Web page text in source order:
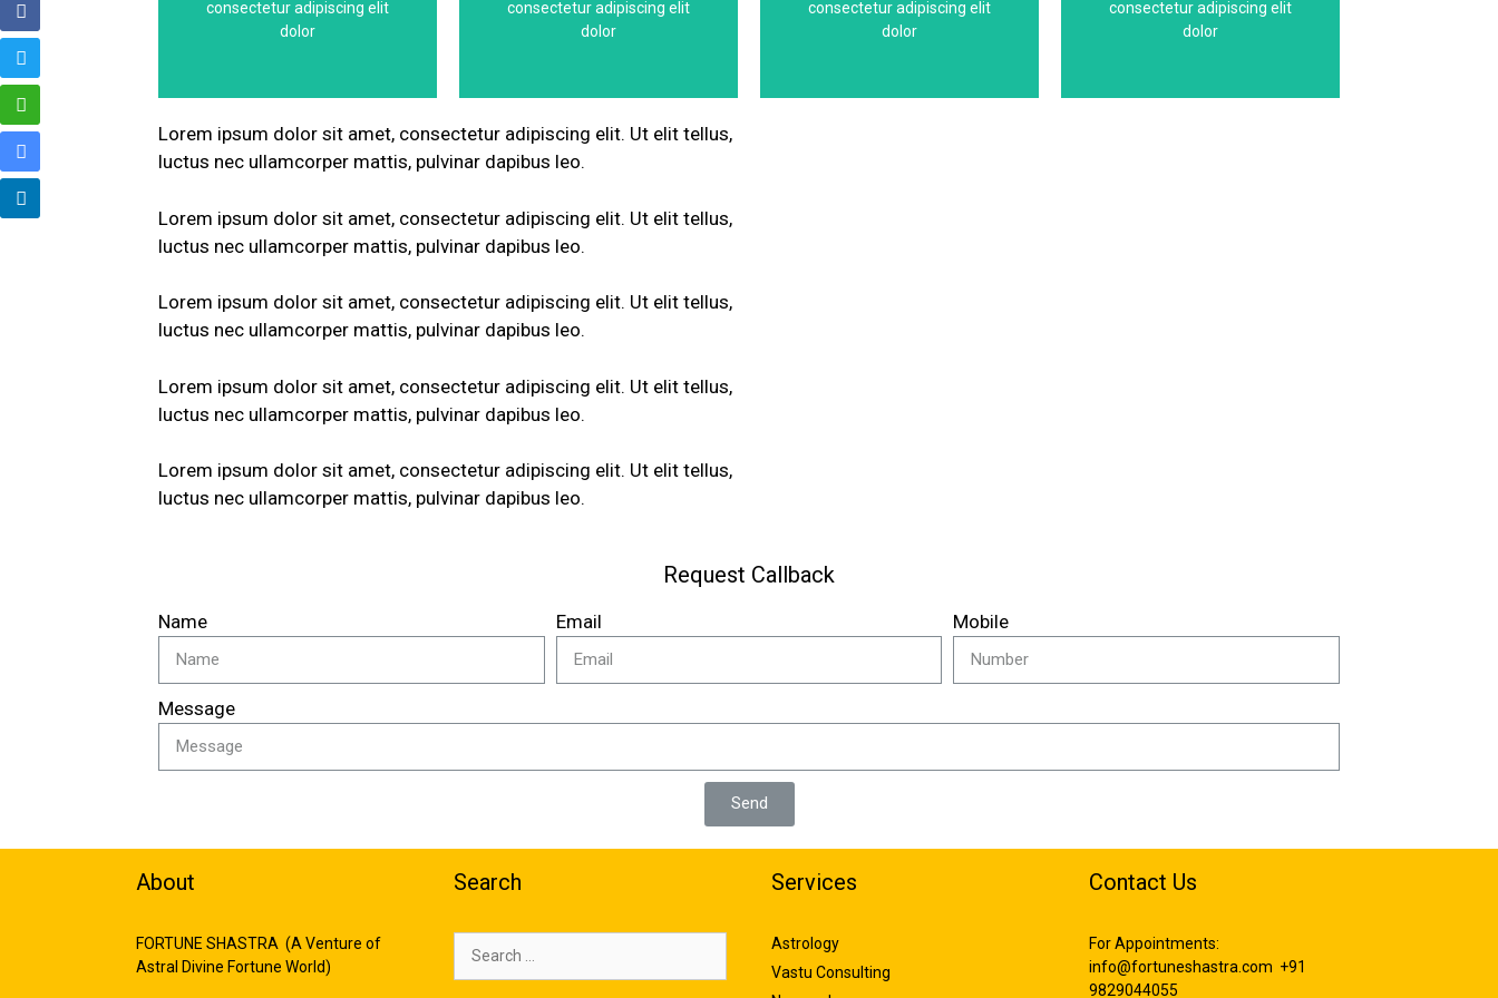
consectetur adipiscing elit
dolor
This is the heading
consectetur adipiscing elit
dolor
This is the heading
consectetur adipiscing elit
dolor
This is the heading
consectetur adipiscing elit
dolor
This is the heading
Lorem ipsum dolor sit amet, consectetur adipiscing elit. Ut elit tellus,
luctus nec ullamcorper mattis, pulvinar dapibus leo.
Lorem ipsum dolor sit amet, consectetur adipiscing elit. Ut elit tellus,
luctus nec ullamcorper mattis, pulvinar dapibus leo.
Lorem ipsum dolor sit amet, consectetur adipiscing elit. Ut elit tellus,
luctus nec ullamcorper mattis, pulvinar dapibus leo.
Lorem ipsum dolor sit amet, consectetur adipiscing elit. Ut elit tellus,
luctus nec ullamcorper mattis, pulvinar dapibus leo.
Lorem ipsum dolor sit amet, consectetur adipiscing elit. Ut elit tellus,
luctus nec ullamcorper mattis, pulvinar dapibus leo.
Request Callback
Name Email Mobile
Message
Send
About
FORTUNE SHASTRA (A Venture of
Astral Divine Fortune World)
Search Services
Astrology
Vastu Consulting
Contact Us
For Appointments:
info@fortuneshastra.com +91
9829044055